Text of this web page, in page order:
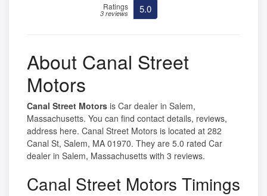
Ratings
3 reviews 5.0
About Canal Street
Motors
Canal Street Motors is Car dealer in Salem,
Massachusetts. You can find contact details, reviews,
address here. Canal Street Motors is located at 282
Canal St, Salem, MA 01970. They are 5.0 rated Car
dealer in Salem, Massachusetts with 3 reviews.
Canal Street Motors Timings